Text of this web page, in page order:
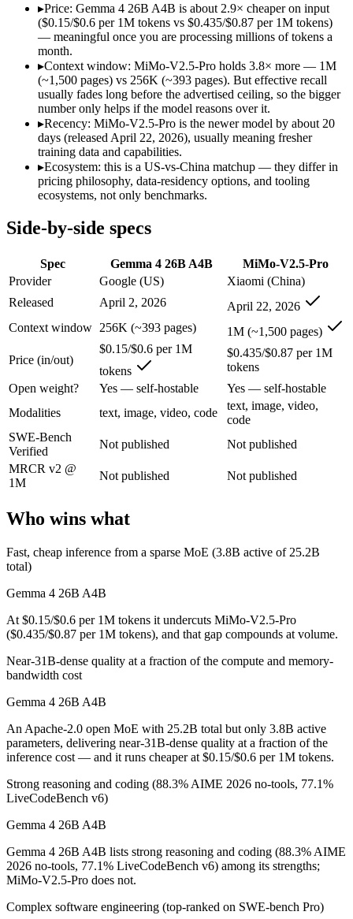
Strong reasoning and coding (88.3% AIME 2026 no-tools,
Complex software engineering (top-ranked on SWE-
Long-horizon autonomous tasks (1,000+ tool calls):MiMo-
Strong on GDPVal and ClawEval:
Lowest cost at scale:Gemma 4 26B A4B — At $0.15/$0.6
Largest single-prompt input:MiMo-V2.5-Pro — Its 1M
Which should you pick?
A cost-sensitive startup shipping high volume:
Someone analysing very long documents or codebases:
Anyone whose priority is fast, cheap inference from a
Anyone whose priority is complex software engineering
Gemma 4 26B A4B: where it fits
An Apache-2.0 open MoE with 25.2B total but only 3.8B active
Its trade-offs are real: all 25.2B parameters must be loaded into
MiMo-V2.5-Pro: where it fits
Xiaomi's flagship agentic model — autonomous, long-horizon
Its trade-offs: benchmark rankings are largely vendor-stated, and
The bottom line for this matchup
This is less "which is smarter" and more "which ecosystem fits."
Is Gemma 4 26B A4B or MiMo-V2.5-Pro better for
Public SWE-Bench figures are not available for either model, so
Which is cheaper, Gemma 4 26B A4B or MiMo-
Gemma 4 26B A4B is cheaper — $0.15/$0.6 per 1M tokens vs
MiMo-V2.5-Pro — 1M vs 256K, about 3.8× larger. Useful only if
Yes — a multi-model platform like LumiChats gives you Gemma 4
Which is newer, Gemma 4 26B A4B or MiMo-V2.5-
MiMo-V2.5-Pro — released April 22, 2026, about 20 days after
▸Price: Gemma 4 26B A4B is about 2.9× cheaper on input
($0.15/$0.6 per 1M tokens vs $0.435/$0.87 per 1M tokens)
— meaningful once you are processing millions of tokens a
month.
▸Context window: MiMo-V2.5-Pro holds 3.8× more — 1M
(~1,500 pages) vs 256K (~393 pages). But effective recall
usually fades long before the advertised ceiling, so the bigger
number only helps if the model reasons over it.
▸Recency: MiMo-V2.5-Pro is the newer model by about 20
days (released April 22, 2026), usually meaning fresher
training data and capabilities.
▸Ecosystem: this is a US-vs-China matchup — they differ in
pricing philosophy, data-residency options, and tooling
ecosystems, not only benchmarks.
Side-by-side specs
Spec Gemma 4 26B A4B
MiMo-V2.5-Pro
Provider
Google (US)
Xiaomi (China)
Released
April 2, 2026
April 22, 2026
Context window 256K (~393 pages) 1M (~1,500 pages)
Price (in/out)
$0.15/$0.6 per 1M
tokens
$0.435/$0.87 per 1M
tokens
Open weight?
Yes — self-hostable
Yes — self-hostable
Modalities
text, image, video, code
text, image, video,
code
SWE-Bench
Verified
Not published
Not published
MRCR v2 @
1M
Not published Not published
Who wins what
Fast, cheap inference from a sparse MoE (3.8B active of 25.2B
total)
Gemma 4 26B A4B
At $0.15/$0.6 per 1M tokens it undercuts MiMo-V2.5-Pro
($0.435/$0.87 per 1M tokens), and that gap compounds at volume.
Near-31B-dense quality at a fraction of the compute and memory-
bandwidth cost
Gemma 4 26B A4B
An Apache-2.0 open MoE with 25.2B total but only 3.8B active
parameters, delivering near-31B-dense quality at a fraction of the
inference cost — and it runs cheaper at $0.15/$0.6 per 1M tokens.
Strong reasoning and coding (88.3% AIME 2026 no-tools, 77.1%
LiveCodeBench v6)
Gemma 4 26B A4B
Gemma 4 26B A4B lists strong reasoning and coding (88.3% AIME
2026 no-tools, 77.1% LiveCodeBench v6) among its strengths;
MiMo-V2.5-Pro does not.
Complex software engineering (top-ranked on SWE-bench Pro)